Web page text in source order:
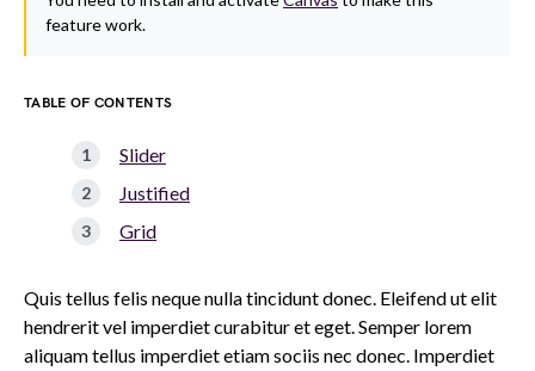
feature work.
TABLE OF CONTENTS
Slider
Justified
Grid
Quis tellus felis neque nulla tincidunt donec. Eleifend ut elit
hendrerit vel imperdiet curabitur et eget. Semper lorem
aliquam tellus imperdiet etiam sociis nec donec. Imperdiet